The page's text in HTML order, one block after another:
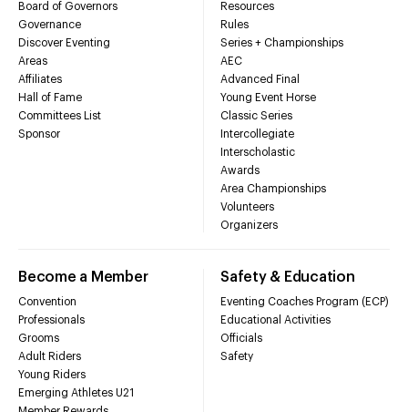
Board of Governors
Governance
Discover Eventing
Areas
Affiliates
Hall of Fame
Committees List
Sponsor
Resources
Rules
Series + Championships
AEC
Advanced Final
Young Event Horse
Classic Series
Intercollegiate
Interscholastic
Awards
Area Championships
Volunteers
Organizers
Become a Member
Convention
Professionals
Grooms
Adult Riders
Young Riders
Emerging Athletes U21
Safety & Education
Eventing Coaches Program (ECP)
Educational Activities
Officials
Safety